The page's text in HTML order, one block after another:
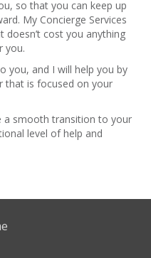
so that you can keep up
My Concierge Services
doesn’t cost you anything
you.
you, and I will help you by
that is focused on your
a smooth transition to your
level of help and